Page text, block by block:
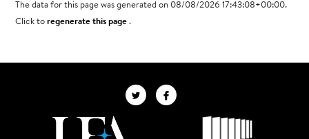
The data for this page was generated on 08/08/2026 17:43:08+00:00.
Click toregenerate this page.